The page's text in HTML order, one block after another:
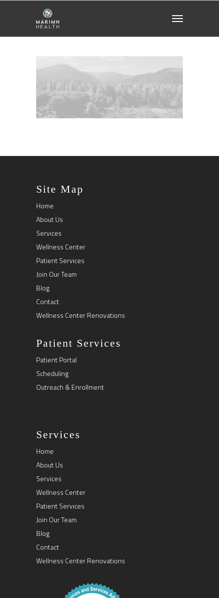
Site Map
Home
About Us
Services
Wellness Center
Patient Services
Join Our Team
Blog
Contact
Wellness Center Renovations
Patient Services
Patient Portal
Scheduling
Outreach & Enrollment
Services
Home
About Us
Services
Wellness Center
Patient Services
Join Our Team
Blog
Contact
Wellness Center Renovations